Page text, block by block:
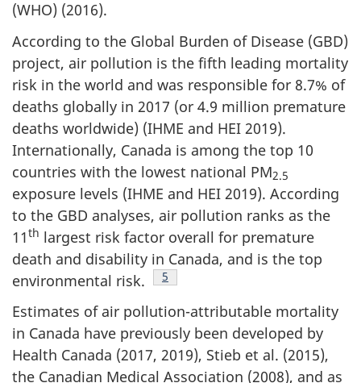
(WHO) (2016).
According to the Global Burden of Disease (GBD)
project, air pollution is the fifth leading mortality
risk in the world and was responsible for 8.7% of
deaths globally in 2017 (or 4.9 million premature
deaths worldwide) (IHME and HEI 2019).
Internationally, Canada is among the top 10
countries with the lowest national PM2.5
exposure levels (IHME and HEI 2019). According
to the GBD analyses, air pollution ranks as the
11th largest risk factor overall for premature
death and disability in Canada, and is the top
environmental risk.
Footnote
5
Estimates of air pollution-attributable mortality
in Canada have previously been developed by
Health Canada (2017, 2019), Stieb et al. (2015),
the Canadian Medical Association (2008), and as